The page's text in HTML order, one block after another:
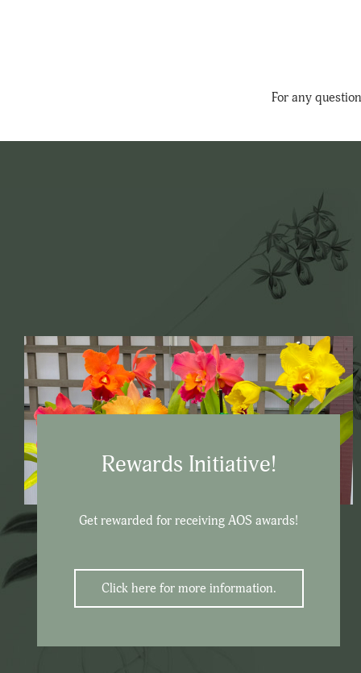
For any
Rewards Initiative!
Get rewarded for receiving AOS awards!
Click here for more information.